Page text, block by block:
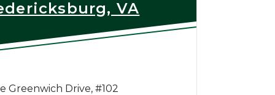
VA
Greenwich Drive, #102